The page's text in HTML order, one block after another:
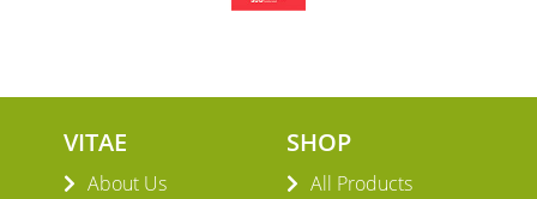
VITAE
About Us
SHOP
All Products